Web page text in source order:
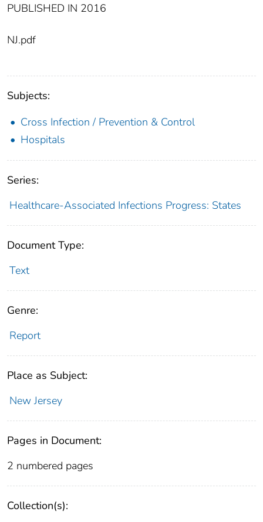
PUBLISHED IN 2016
NJ.pdf
Subjects:
Cross Infection / Prevention & Control
Hospitals
Series:
Healthcare-Associated Infections Progress: States
Document Type:
Text
Genre:
Report
Place as Subject:
New Jersey
Pages in Document:
2 numbered pages
Collection(s):